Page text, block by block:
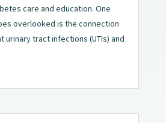
care and education. One
overlooked is the connection
urinary tract infections (UTIs) and